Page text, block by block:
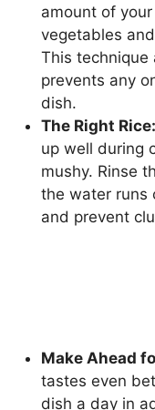
amount of
vegetables
This technique
prevents any
dish.
The Right Rice:
up well during
mushy. Rinse
the water runs
and prevent
Make Ahead
tastes even
dish a day in